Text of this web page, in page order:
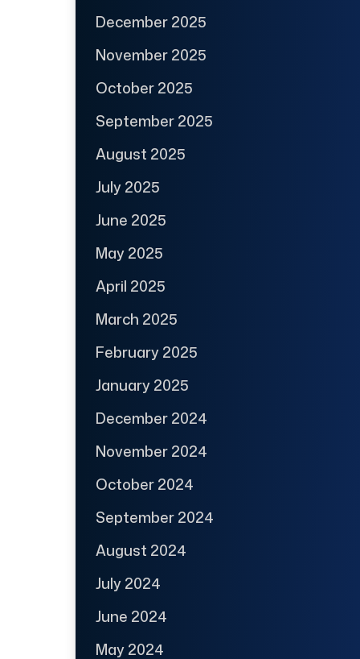
December 2025
November 2025
October 2025
September 2025
August 2025
July 2025
June 2025
May 2025
April 2025
March 2025
February 2025
January 2025
December 2024
November 2024
October 2024
September 2024
August 2024
July 2024
June 2024
May 2024